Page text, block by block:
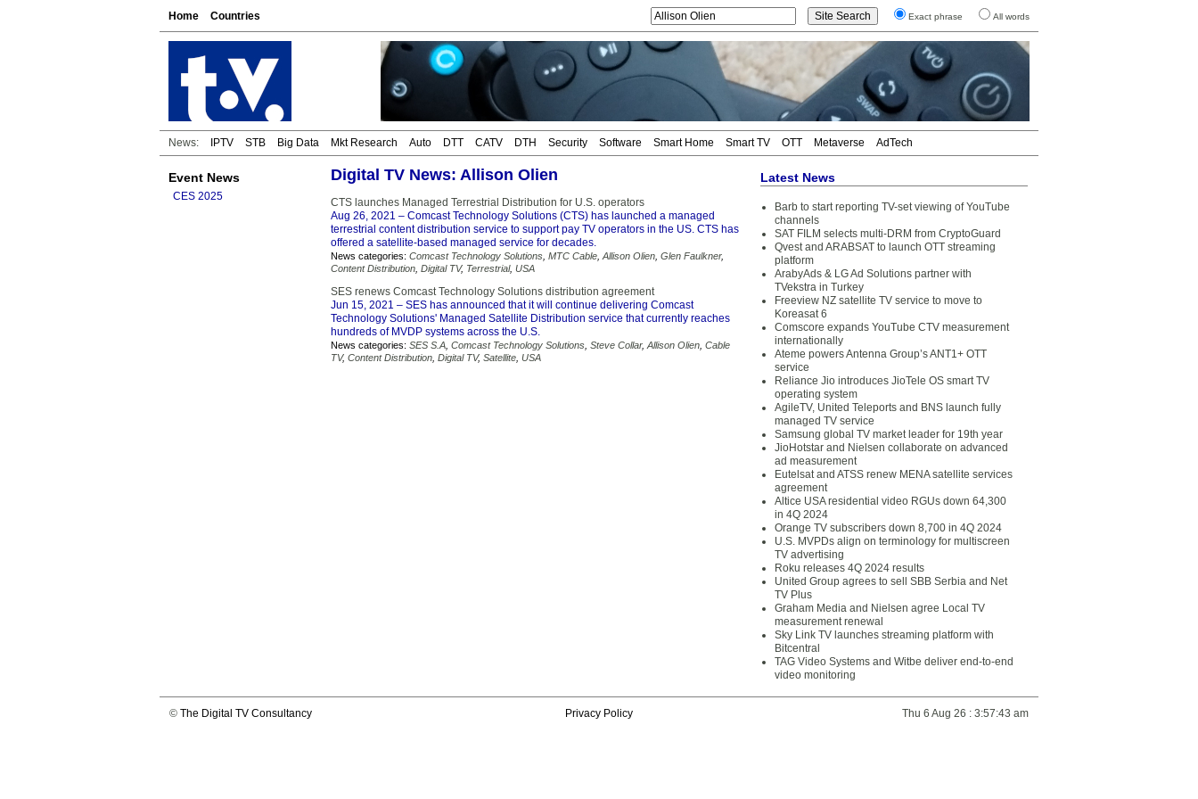
Home Countries Exact phrase All words
News: IPTV STB Big Data Mkt Research Auto DTT CATV DTH Security Software Smart Home Smart TV OTT Metaverse AdTech
Event News
CES 2025
Digital TV News: Allison Olien
CTS launches Managed Terrestrial Distribution for U.S. operators
Aug 26, 2021 – Comcast Technology Solutions (CTS) has launched a managed
terrestrial content distribution service to support pay TV operators in the US. CTS has
offered a satellite-based managed service for decades.
News categories: Comcast Technology Solutions MTC Cable Allison Olien Glen Faulkner,
Content Distribution Digital TV, Terrestrial, USA
SES renews Comcast Technology Solutions distribution agreement
Jun 15, 2021 – SES has announced that it will continue delivering Comcast
Technology Solutions' Managed Satellite Distribution service that currently reaches
hundreds of MVDP systems across the U.S.
News categories: SES S.A Comcast Technology Solutions Steve Collar, Allison Olien Cable
TV, Content Distribution Digital TV, Satellite USA
Latest News
Barb to start reporting TV-set viewing of YouTube
channels
SAT FILM selects multi-DRM from CryptoGuard
Qvest and ARABSAT to launch OTT streaming
platform
ArabyAds & LG Ad Solutions partner with
TVekstra in Turkey
Freeview NZ satellite TV service to move to
Koreasat 6
Comscore expands YouTube CTV measurement
internationally
Ateme powers Antenna Group’s ANT1+ OTT
service
Reliance Jio introduces JioTele OS smart TV
operating system
AgileTV, United Teleports and BNS launch fully
managed TV service
Samsung global TV market leader for 19th year
JioHotstar and Nielsen collaborate on advanced
ad measurement
Eutelsat and ATSS renew MENA satellite services
agreement
Altice USA residential video RGUs down 64,300
in 4Q 2024
Orange TV subscribers down 8,700 in 4Q 2024
U.S. MVPDs align on terminology for multiscreen
TV advertising
Roku releases 4Q 2024 results
United Group agrees to sell SBB Serbia and Net
TV Plus
Graham Media and Nielsen agree Local TV
measurement renewal
Sky Link TV launches streaming platform with
Bitcentral
TAG Video Systems and Witbe deliver end-to-end
video monitoring
© The Digital TV Consultancy Privacy Policy Thu 6 Aug 26 : 3:57:43 am